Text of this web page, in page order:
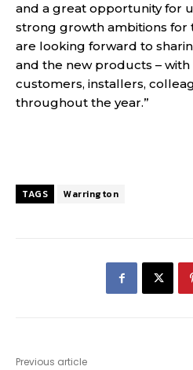
and a great opportunity for
strong growth ambitions for
are looking forward to
and the new products –
customers, installers,
throughout the year.”
TAGS Warrington
Previous article